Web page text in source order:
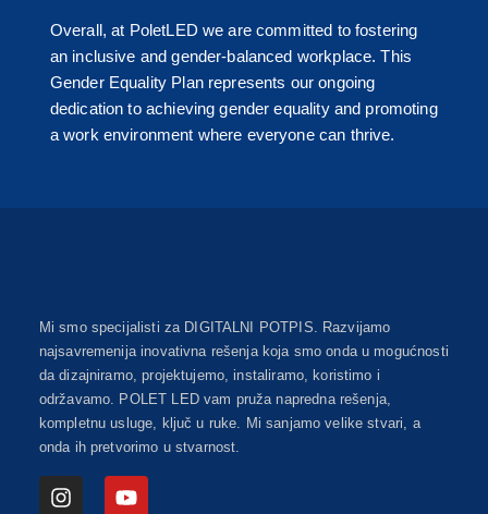
Overall, at PoletLED we are committed to fostering
an inclusive and gender-balanced workplace. This
Gender Equality Plan represents our ongoing
dedication to achieving gender equality and promoting
a work environment where everyone can thrive.
Mi smo specijalisti za DIGITALNI POTPIS. Razvijamo
najsavremenija inovativna rešenja koja smo onda u mogućnosti
da dizajniramo, projektujemo, instaliramo, koristimo i
održavamo. POLET LED vam pruža napredna rešenja,
kompletnu usluge, ključ u ruke. Mi sanjamo velike stvari, a
onda ih pretvorimo u stvarnost.